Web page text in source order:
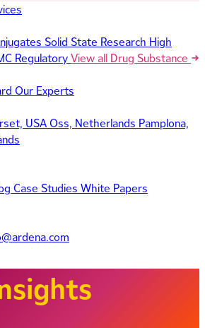
Solid State Research High
RegulatoryView all Drug Substance
Our Experts
USAOss, Netherlands Pamplona,
Case Studies White Papers